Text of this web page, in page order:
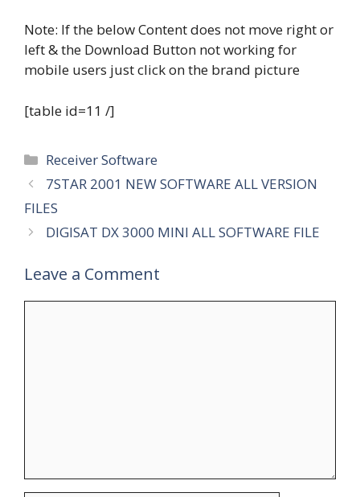
Note: If the below Content does not move right or
left & the Download Button not working for
mobile users just click on the brand picture
[table id=11 /]
Categories
Receiver Software
7STAR 2001 NEW SOFTWARE ALL VERSION
FILES
DIGISAT DX 3000 MINI ALL SOFTWARE FILE
Leave a Comment